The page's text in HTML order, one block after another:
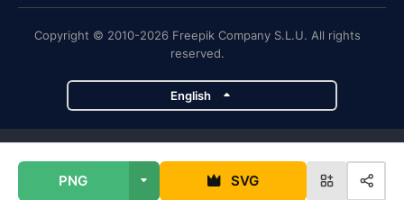
PNG SVG
Copyright © 2010-2026 Freepik Company S.L.U. All rights
reserved.
English